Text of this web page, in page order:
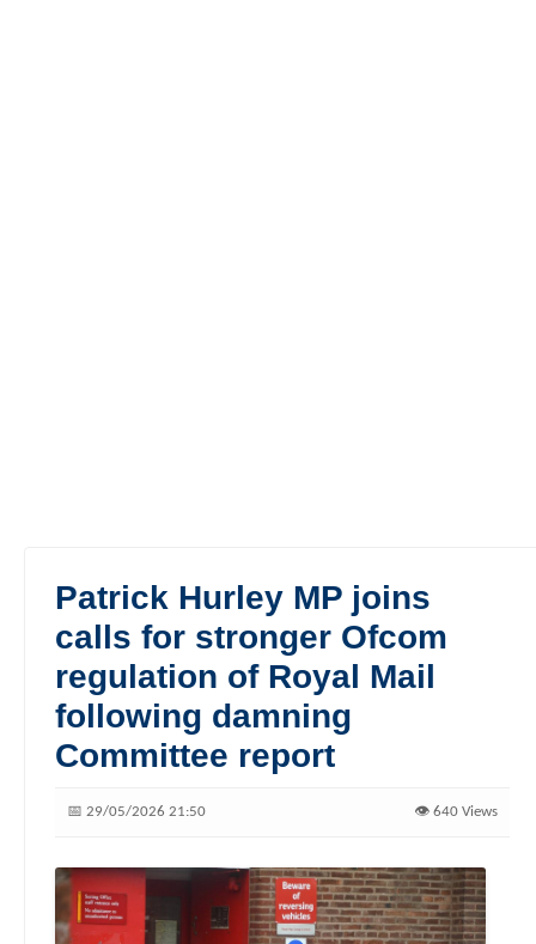
Patrick Hurley MP joins
calls for stronger Ofcom
regulation of Royal Mail
following damning
Committee report
📅 29/05/2026 21:50 👁️ 640 Views